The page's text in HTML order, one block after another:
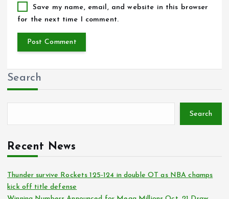
Save my name, email, and website in this browser
for the next time I comment.
Search
Search
Recent News
Thunder survive Rockets 125-124 in double OT as NBA champs
kick off title defense